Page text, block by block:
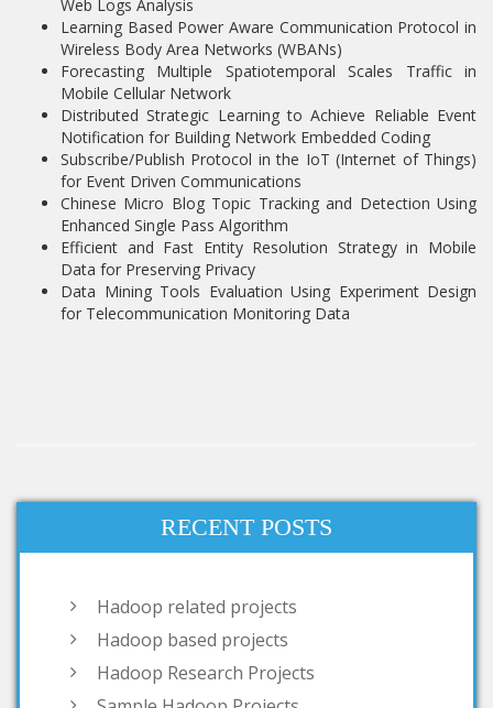
Web Logs Analysis
Learning Based Power Aware Communication Protocol in
Wireless Body Area Networks (WBANs)
Forecasting Multiple Spatiotemporal Scales Traffic in
Mobile Cellular Network
Distributed Strategic Learning to Achieve Reliable Event
Notification for Building Network Embedded Coding
Subscribe/Publish Protocol in the IoT (Internet of Things)
for Event Driven Communications
Chinese Micro Blog Topic Tracking and Detection Using
Enhanced Single Pass Algorithm
Efficient and Fast Entity Resolution Strategy in Mobile
Data for Preserving Privacy
Data Mining Tools Evaluation Using Experiment Design
for Telecommunication Monitoring Data
RECENT POSTS
Hadoop related projects
Hadoop based projects